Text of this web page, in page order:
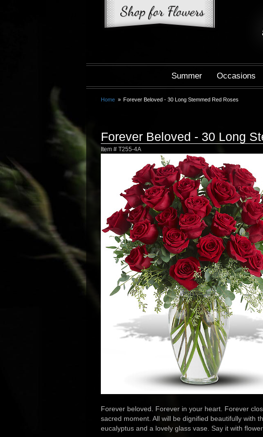
Summer Occasions
Home Forever Beloved - 30 Long Stemmed Red Roses
Forever Beloved - 30 Long
Item # T255-4A
Forever beloved. Forever in your heart. Forever
sacred moment. All will be dignified beautifully with
eucalyptus and a lovely glass vase. Say it with